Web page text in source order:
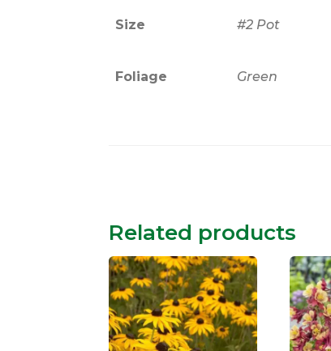
Size #2 Pot
Foliage Green
Related products